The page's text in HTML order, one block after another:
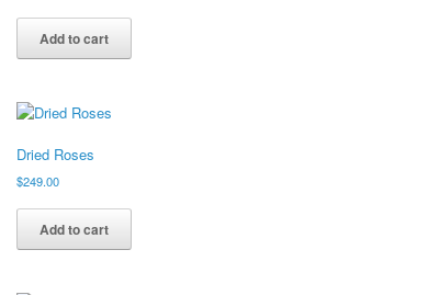
Add to cart
Dried Roses
$249.00
Add to cart